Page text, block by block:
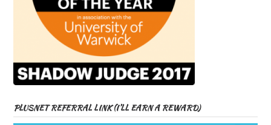
PLUSNET REFERRAL LINK (I’LL EARN A REWARD)